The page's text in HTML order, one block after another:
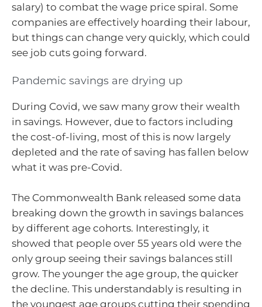
salary) to combat the wage price spiral. Some
companies are effectively hoarding their labour,
but things can change very quickly, which could
see job cuts going forward.
Pandemic savings are drying up
During Covid, we saw many grow their wealth
in savings. However, due to factors including
the cost-of-living, most of this is now largely
depleted and the rate of saving has fallen below
what it was pre-Covid.
The Commonwealth Bank released some data
breaking down the growth in savings balances
by different age cohorts. Interestingly, it
showed that people over 55 years old were the
only group seeing their savings balances still
grow. The younger the age group, the quicker
the decline. This understandably is resulting in
the youngest age groups cutting their spending